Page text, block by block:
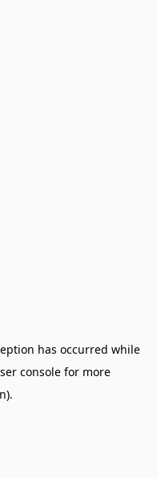
has occurred while
console for more